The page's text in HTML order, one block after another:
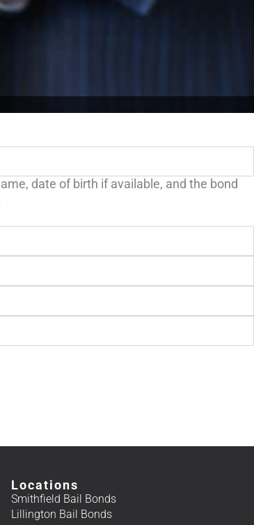
date of birth if available, and the bond
Locations
Smithfield Bail Bonds
Lillington Bail Bonds